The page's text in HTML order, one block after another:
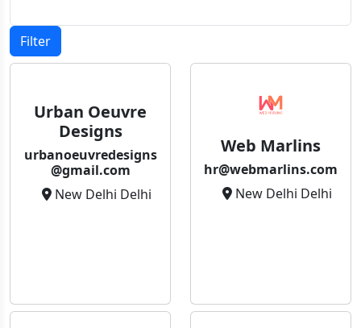
Filter
Urban Oeuvre
Designs
urbanoeuvredesigns
@gmail.com
New Delhi Delhi
Web Marlins
hr@webmarlins.com
New Delhi Delhi